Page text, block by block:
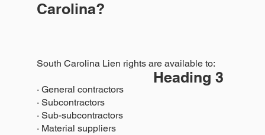
Carolina?
South Carolina Lien rights are available to:
· General contractors
· Subcontractors
· Sub-subcontractors
· Material suppliers
Heading 3